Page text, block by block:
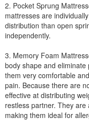
2. Pocket Sprung
mattresses are
distribution than open
independently.
3. Memory Foam
body shape and
them very comfortable
pain. Because there are
effective at distributing
restless partner. They
making them ideal for